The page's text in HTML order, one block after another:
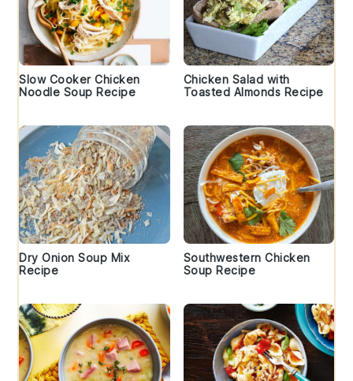
Slow Cooker Chicken
Noodle Soup Recipe
Chicken Salad with
Toasted Almonds Recipe
Dry Onion Soup Mix
Recipe
Southwestern Chicken
Soup Recipe